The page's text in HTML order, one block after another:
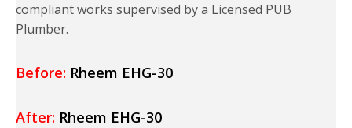
compliant works supervised by a Licensed PUB
Plumber.
Before: Rheem EHG-30
After: Rheem EHG-30